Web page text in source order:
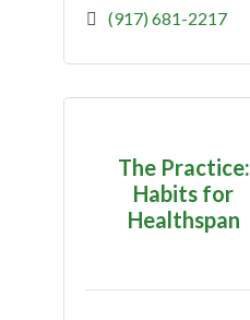
(917) 681-2217
The Practice:
Habits for
Healthspan